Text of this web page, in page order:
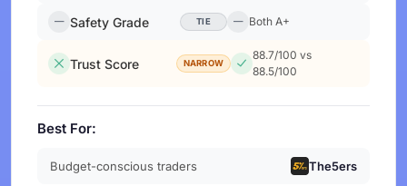
Safety Grade Both A+
TIE
Trust Score
88.7/100 vs
88.5/100
NARROW
Best For:
Budget-conscious traders The5ers